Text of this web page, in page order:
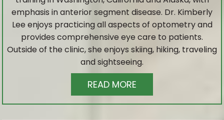
emphasis in anterior segment disease. Dr. Kimberly
Lee enjoys practicing all aspects of optometry and
provides comprehensive eye care to patients.
Outside of the clinic, she enjoys skiing, hiking, traveling
and sightseeing.
READ MORE